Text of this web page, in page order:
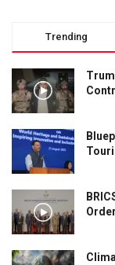
Trending
Order